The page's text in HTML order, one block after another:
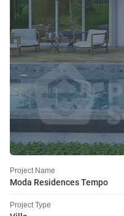
Project Name
Moda Residences Tempo
Project Type